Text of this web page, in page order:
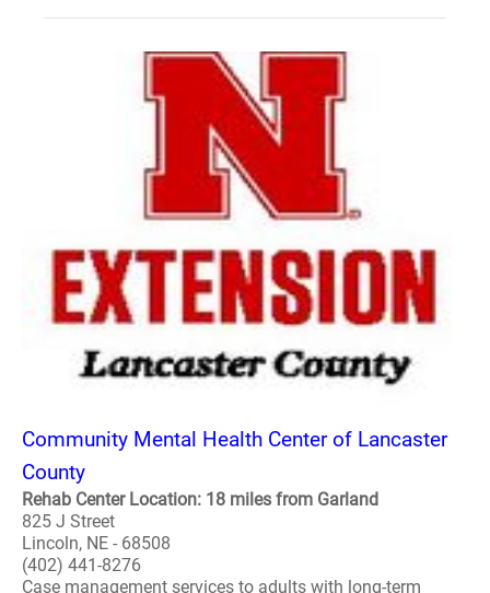
Community Mental Health Center of Lancaster
County
Rehab Center Location: 18 miles from Garland
825 J Street
Lincoln, NE - 68508
(402) 441-8276
Case management services to adults with long-term